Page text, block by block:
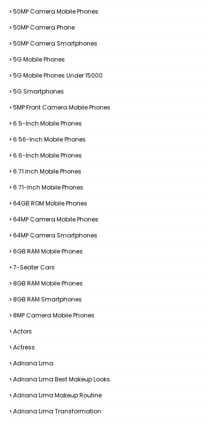
50MP Camera Mobile Phones
50MP Camera Phone
50MP Camera Smartphones
5G Mobile Phones
5G Mobile Phones Under 15000
5G Smartphones
5MP Front Camera Mobile Phones
6.5-Inch Mobile Phones
6.56-Inch Mobile Phones
6.6-Inch Mobile Phones
6.71 Inch Mobile Phones
6.71-Inch Mobile Phones
64GB ROM Mobile Phones
64MP Camera Mobile Phones
64MP Camera Smartphones
6GB RAM Mobile Phones
7-Seater Cars
8GB RAM Mobile Phones
8GB RAM Smartphones
8MP Camera Mobile Phones
Actors
Actress
Adriana Lima
Adriana Lima Best Makeup Looks
Adriana Lima Makeup Routine
Adriana Lima Transformation